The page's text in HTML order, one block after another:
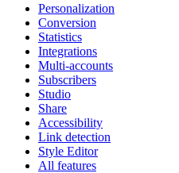
Personalization
Conversion
Statistics
Integrations
Multi-accounts
Subscribers
Studio
Share
Accessibility
Link detection
Style Editor
All features